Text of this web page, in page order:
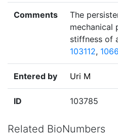
Comments
The
mechanical
stiffness of
103112,
Entered by Uri M
ID 103785
Related BioNumbers